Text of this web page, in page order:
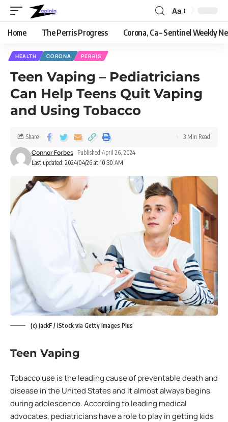
Aa
Home The Perris Progress Corona, Ca – Sentinel Weekly
HEALTH CORONA PERRIS
Teen Vaping – Pediatricians
Can Help Teens Quit Vaping
and Using Tobacco
Last updated: 2024/04/26 at 10:30 AM
Connor Forbes Published April 26, 2024
Share 3 Min Read
(c) JackF / iStock via Getty Images Plus
Teen Vaping
Tobacco use is the leading cause of preventable death and
disease in the United States and it almost always begins
during adolescence. According to leading medical
advocates, pediatricians have a role to play in getting kids